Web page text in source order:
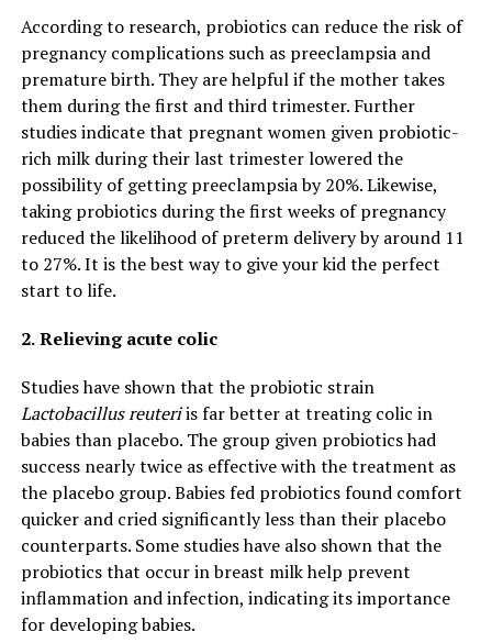
According to research, probiotics can reduce the risk of
pregnancy complications such as preeclampsia and
premature birth. They are helpful if the mother takes
them during the first and third trimester. Further
studies indicate that pregnant women given probiotic-
rich milk during their last trimester lowered the
possibility of getting preeclampsia by 20%. Likewise,
taking probiotics during the first weeks of pregnancy
reduced the likelihood of preterm delivery by around 11
to 27%. It is the best way to give your kid the perfect
start to life.
2.Relieving acute colic
Studies have shown that the probiotic strain
Lactobacillus reuteriis far better at treating colic in
babies than placebo. The group given probiotics had
success nearly twice as effective with the treatment as
the placebo group. Babies fed probiotics found comfort
quicker and cried significantly less than their placebo
counterparts. Some studies have also shown that the
probiotics that occur in breast milk help prevent
inflammation and infection, indicating its importance
for developing babies.